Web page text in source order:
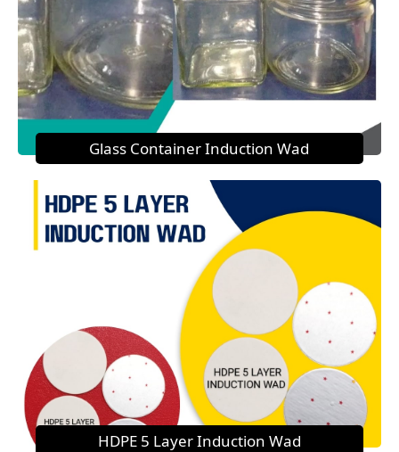
Glass Container Induction Wad
HDPE 5 Layer Induction Wad